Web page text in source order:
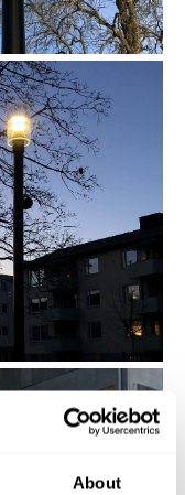
About